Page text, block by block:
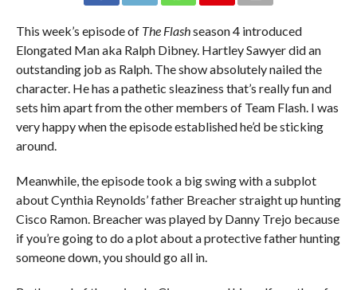
This week’s episode of The Flashseason 4 introduced
Elongated Man aka Ralph Dibney. Hartley Sawyer did an
outstanding job as Ralph. The show absolutely nailed the
character. He has a pathetic sleaziness that’s really fun and
sets him apart from the other members of Team Flash. I was
very happy when the episode established he’d be sticking
around.
Meanwhile, the episode took a big swing with a subplot
about Cynthia Reynolds’ father Breacher straight up hunting
Cisco Ramon. Breacher was played by Danny Trejo because
if you’re going to do a plot about a protective father hunting
someone down, you should go all in.